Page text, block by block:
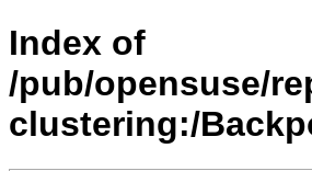
Index of
/pub/opensuse/
clustering:/